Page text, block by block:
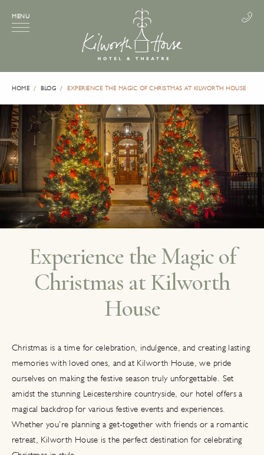
MENU
HOME BLOG EXPERIENCE THE MAGIC OF CHRISTMAS AT KILWORTH HOUSE
Experience the Magic of
Christmas at Kilworth
House
Christmas is a time for celebration, indulgence, and creating lasting
memories with loved ones, and at Kilworth House, we pride
ourselves on making the festive season truly unforgettable. Set
amidst the stunning Leicestershire countryside, our hotel offers a
magical backdrop for various festive events and experiences.
Whether you’re planning a get-together with friends or a romantic
retreat, Kilworth House is the perfect destination for celebrating